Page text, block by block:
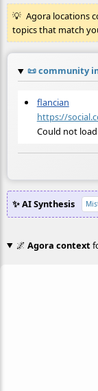
Agora locations
topics that match
📜community
flancian
https://
Could not
✨ AI Synthesis
🌌 Agora context